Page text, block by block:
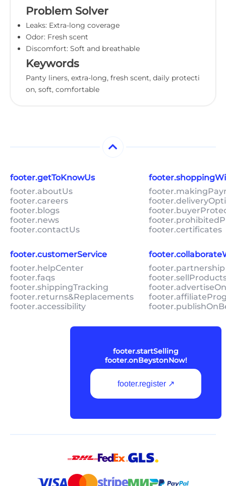
Problem Solver
Leaks: Extra-long coverage
Odor: Fresh scent
Discomfort: Soft and breathable
Keywords
Panty liners, extra-long, fresh scent, daily protecti
on, soft, comfortable
footer.getToKnowUs
footer.aboutUs
footer.careers
footer.blogs
footer.news
footer.contactUs
footer.certificates
footer.customerService
footer.helpCenter
footer.faqs
footer.shippingTracking
footer.returns&Replacements
footer.accessibility
footer.startSelling
footer.onBeystonNow!
footer.register ↗